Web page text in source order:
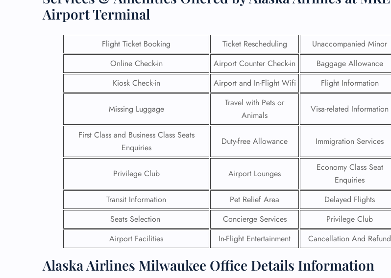
Airport Terminal
Flight Ticket Booking Ticket Rescheduling
Unaccompanied Minor
Online Check-in
Airport Counter Check-in
Baggage Allowance
Kiosk Check-in
Airport and In-Flight Wifi Flight Information
Missing Luggage
Travel with Pets or
Animals
Visa-related Information
First Class and Business Class Seats
Enquiries
Duty-free Allowance Immigration Services
Privilege Club Airport Lounges
Economy Class Seat
Enquiries
Transit Information
Pet Relief Area
Delayed Flights
Seats Selection
Concierge Services
Privilege Club
Airport Facilities
In-Flight Entertainment Cancellation And Refund
Alaska Airlines Milwaukee Office Details Information
FLIGHT
ENQUIRY
24/7 Reservations
Flight Change
Flight Cancellations